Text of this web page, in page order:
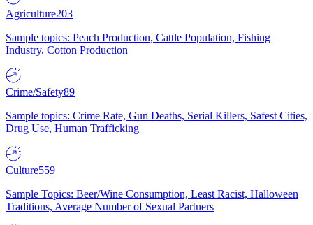
Agriculture203
Sample topics: Peach Production, Cattle Population, Fishing
Industry, Cotton Production
Crime/Safety89
Sample topics: Crime Rate, Gun Deaths, Serial Killers, Safest Cities,
Drug Use, Human Trafficking
Culture559
Sample Topics: Beer/Wine Consumption, Least Racist, Halloween
Traditions, Average Number of Sexual Partners